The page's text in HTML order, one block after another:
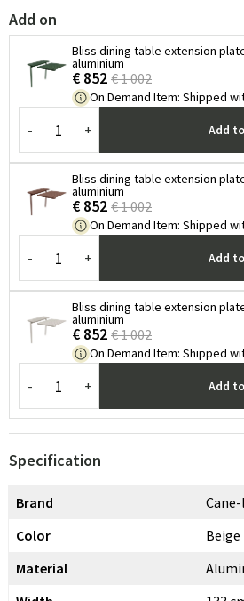
Add on
Bliss dining table extension
aluminium
€ 852 € 1 002
On Demand Item: Shipped
- + Add
Bliss dining table extension
aluminium
€ 852 € 1 002
On Demand Item: Shipped
- + Add
Bliss dining table extension
aluminium
€ 852 € 1 002
On Demand Item: Shipped
- + Add
Specification
Brand
Color
Beige
Material